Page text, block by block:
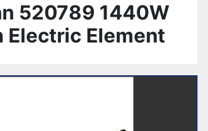
520789 1440W
Electric Element